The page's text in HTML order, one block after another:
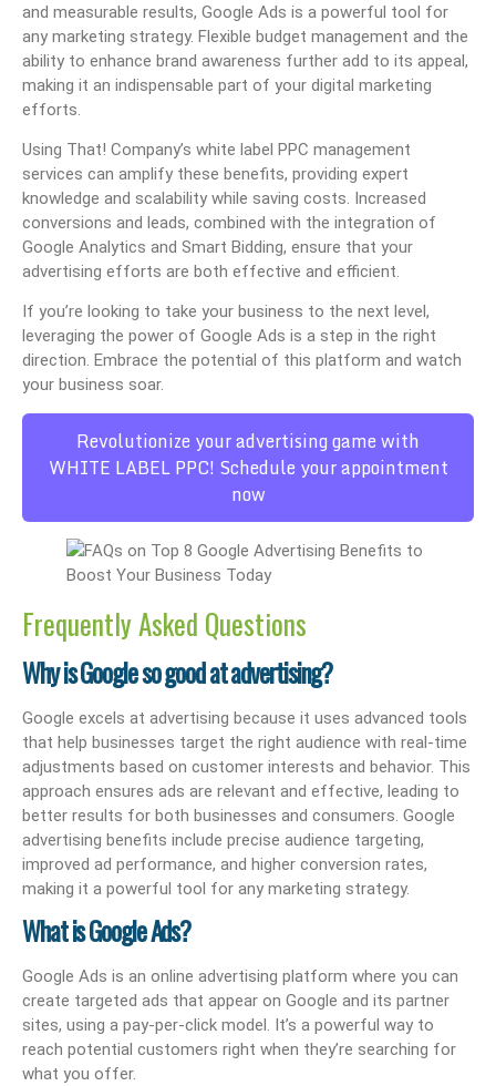
and measurable results, Google Ads is a powerful tool for
any marketing strategy. Flexible budget management and the
ability to enhance brand awareness further add to its appeal,
making it an indispensable part of your digital marketing
efforts.
Using That! Company’s white label PPC management
services can amplify these benefits, providing expert
knowledge and scalability while saving costs. Increased
conversions and leads, combined with the integration of
Google Analytics and Smart Bidding, ensure that your
advertising efforts are both effective and efficient.
If you’re looking to take your business to the next level,
leveraging the power of Google Ads is a step in the right
direction. Embrace the potential of this platform and watch
your business soar.
Revolutionize your advertising game with
WHITE LABEL PPC! Schedule your appointment
now
Frequently Asked Questions
Why is Google so good at advertising?
Google excels at advertising because it uses advanced tools
that help businesses target the right audience with real-time
adjustments based on customer interests and behavior. This
approach ensures ads are relevant and effective, leading to
better results for both businesses and consumers. Google
advertising benefits include precise audience targeting,
improved ad performance, and higher conversion rates,
making it a powerful tool for any marketing strategy.
What is Google Ads?
Google Ads is an online advertising platform where you can
create targeted ads that appear on Google and its partner
sites, using a pay-per-click model. It’s a powerful way to
reach potential customers right when they’re searching for
what you offer.